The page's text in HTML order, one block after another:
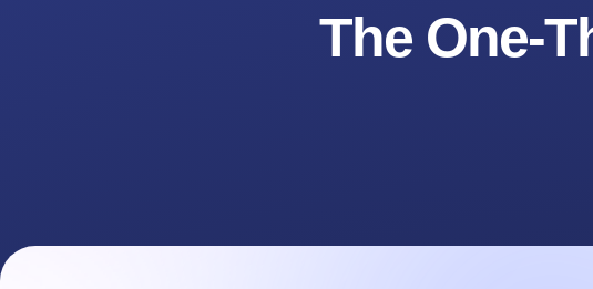
The One-